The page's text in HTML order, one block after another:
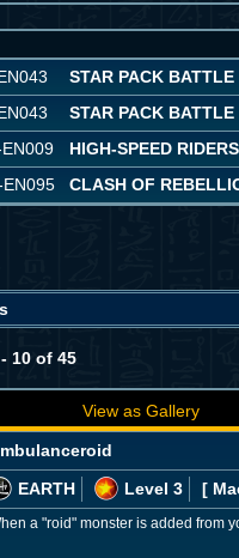
STAR PACK BATTLE
STAR PACK BATTLE
HIGH-SPEED RIDERS
CLASH OF
10 of 45
View as Gallery
EARTH
Level 3 [
a "roid" monster is added from